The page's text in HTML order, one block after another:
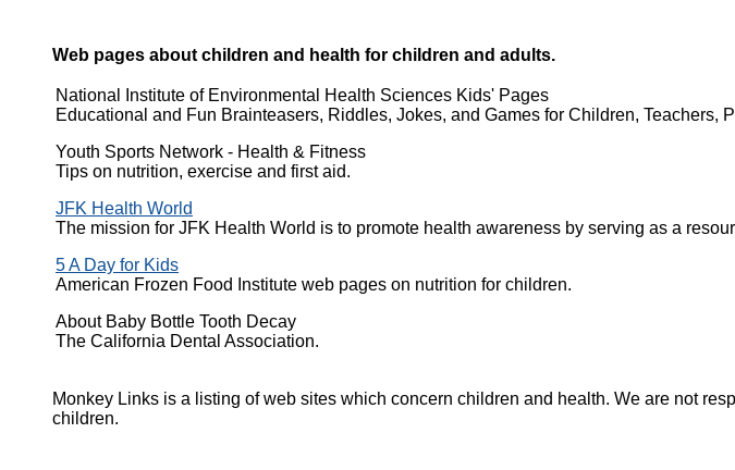
Web pages about children and health for children and adults.
National Institute of Environmental Health Sciences Kids' Pages
Educational and Fun Brainteasers, Riddles, Jokes, and Games for Children, Teachers,
Youth Sports Network - Health & Fitness
Tips on nutrition, exercise and first aid.
JFK Health World
The mission for JFK Health World is to promote health awareness by serving as a
5 A Day for Kids
American Frozen Food Institute web pages on nutrition for children.
About Baby Bottle Tooth Decay
The California Dental Association.
Monkey Links is a listing of web sites which concern children and health. We are not
children.